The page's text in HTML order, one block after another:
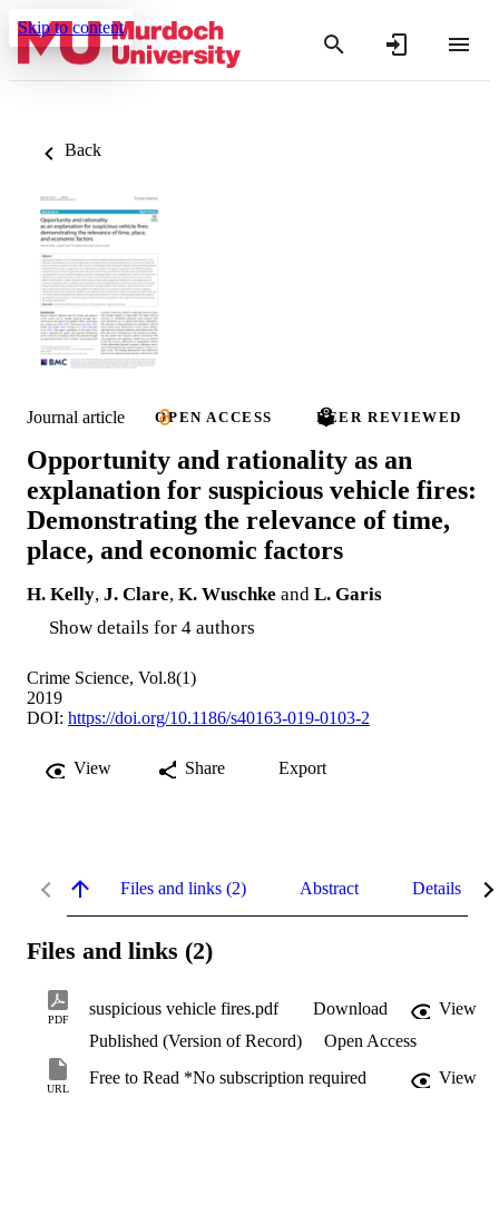
Skip to content
Back
Journal article OPEN ACCESS PEER REVIEWED
Opportunity and rationality as an
explanation for suspicious vehicle fires:
Demonstrating the relevance of time,
place, and economic factors
H. Kelly, J. Clare, K. Wuschke and L. Garis
Show details for 4 authors
Crime Science, Vol.8(1)
2019
DOI: https://doi.org/10.1186/s40163-019-0103-2
View Share Export
Files and links (2) Abstract Details
Files and links (2)
PDF
suspicious vehicle fires.pdf Download
View
Published (Version of Record)
Open Access
URL
Free to Read *No subscription required View